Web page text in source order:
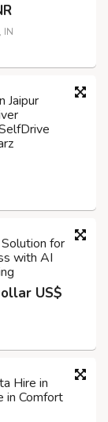
IN
Jaipur
for
with AI
US$
Hire in
in Comfort